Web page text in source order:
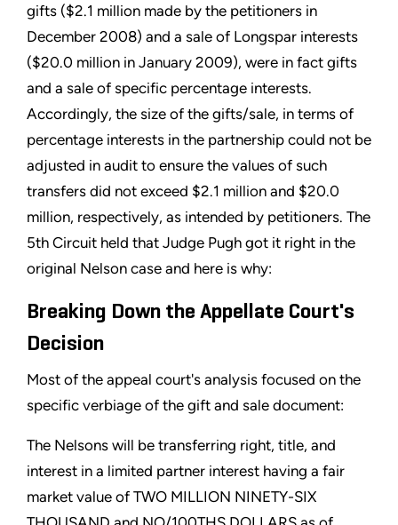
gifts ($2.1 million made by the petitioners in
December 2008) and a sale of Longspar interests
($20.0 million in January 2009), were in fact gifts
and a sale of specific percentage interests.
Accordingly, the size of the gifts/sale, in terms of
percentage interests in the partnership could not be
adjusted in audit to ensure the values of such
transfers did not exceed $2.1 million and $20.0
million, respectively, as intended by petitioners. The
5th Circuit held that Judge Pugh got it right in the
original Nelson case and here is why:
Breaking Down the Appellate Court's
Decision
Most of the appeal court's analysis focused on the
specific verbiage of the gift and sale document:
The Nelsons will be transferring right, title, and
interest in a limited partner interest having a fair
market value of TWO MILLION NINETY-SIX